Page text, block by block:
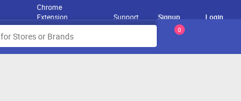
Chrome
Extension
Support Signup Login
0